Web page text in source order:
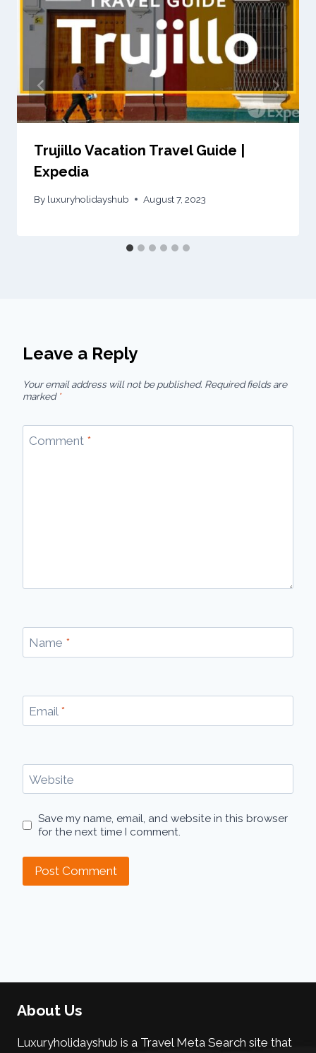
Trujillo Vacation Travel Guide |
Expedia
By luxuryholidayshub August 7, 2023
Leave a Reply
Your email address will not be published. Required fields are
marked *
Comment *
Name *
Email *
Website
Save my name, email, and website in this browser
for the next time I comment.
About Us
Luxuryholidayshub is a Travel Meta Search site that